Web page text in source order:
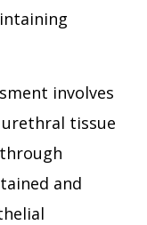
involves
tissue
and